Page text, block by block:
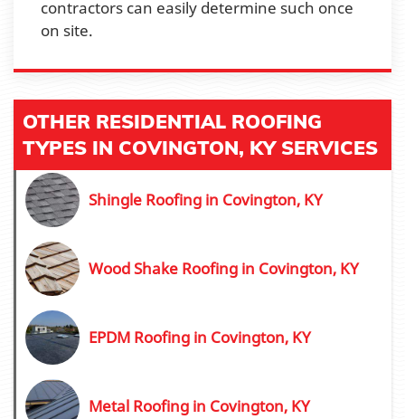
contractors can easily determine such once
on site.
OTHER RESIDENTIAL ROOFING
TYPES IN COVINGTON, KY SERVICES
Shingle Roofing in Covington, KY
Wood Shake Roofing in Covington, KY
EPDM Roofing in Covington, KY
Metal Roofing in Covington, KY